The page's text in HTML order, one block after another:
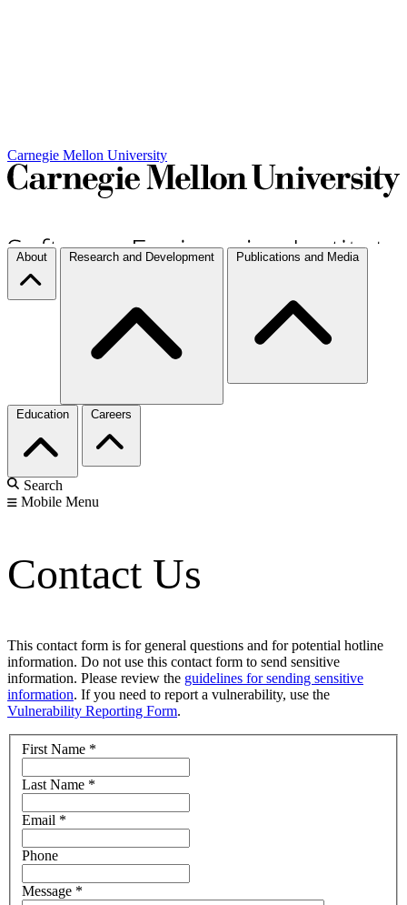
Carnegie Mellon University
About Research and Development Publications and Media
Education Careers
Search
Mobile Menu
Contact Us
This contact form is for general questions and for potential hotline
information. Do not use this contact form to send sensitive
information. Please review the guidelines for sending sensitive
information. If you need to report a vulnerability, use the
Vulnerability Reporting Form.
First Name *
Last Name *
Email *
Phone
Message *